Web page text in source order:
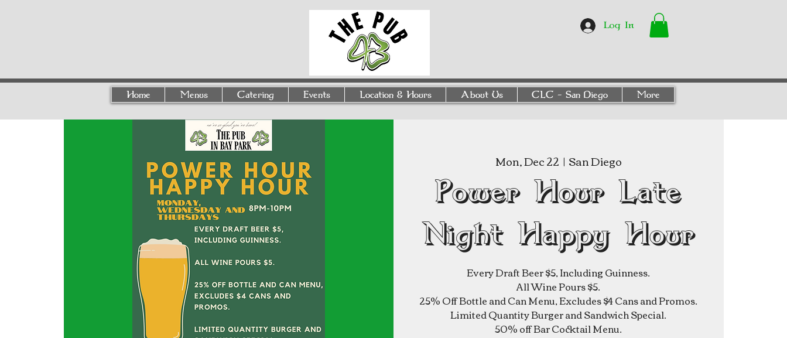
Log In
Home Menus Catering Events Location & Hours About Us CLC - San Diego More
Mon, Dec 22
  |
San Diego
Power Hour Late
Night Happy Hour
Every Draft Beer $5, Including Guinness.
All Wine Pours $5.
25% Off Bottle and Can Menu, Excludes $4 Cans and Promos.
Limited Quantity Burger and Sandwich Special.
50% off Bar Cocktail Menu.